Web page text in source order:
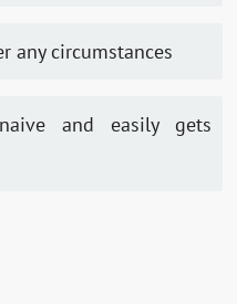
any circumstances